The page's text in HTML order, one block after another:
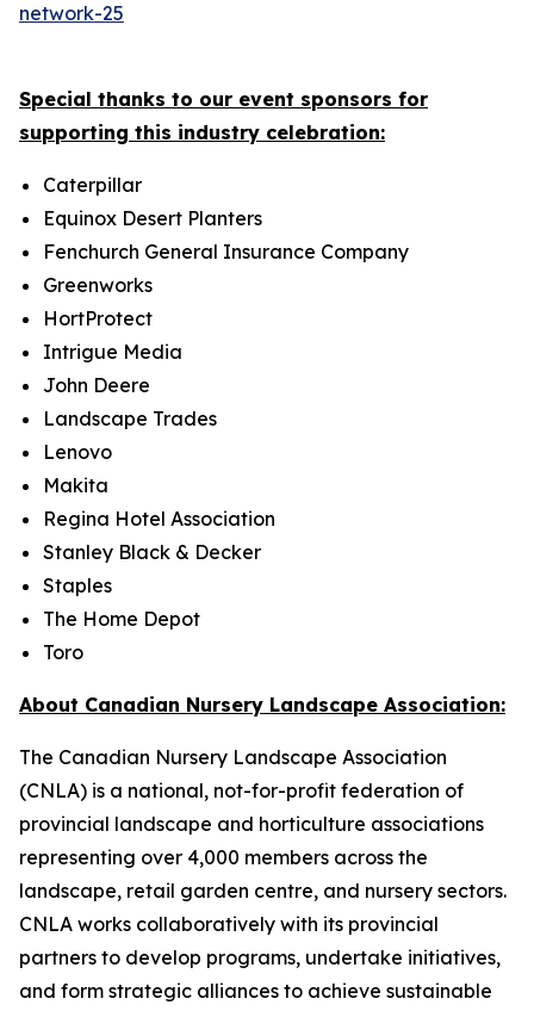
network-25
Special thanks to our event sponsors for
supporting this industry celebration:
Caterpillar
Equinox Desert Planters
Fenchurch General Insurance Company
Greenworks
HortProtect
Intrigue Media
John Deere
Landscape Trades
Lenovo
Makita
Regina Hotel Association
Stanley Black & Decker
Staples
The Home Depot
Toro
About Canadian Nursery Landscape Association:
The Canadian Nursery Landscape Association
(CNLA) is a national, not-for-profit federation of
provincial landscape and horticulture associations
representing over 4,000 members across the
landscape, retail garden centre, and nursery sectors.
CNLA works collaboratively with its provincial
partners to develop programs, undertake initiatives,
and form strategic alliances to achieve sustainable